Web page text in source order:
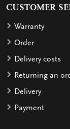
CUSTOMER
Warranty
Order
Delivery costs
Returning an
Delivery
Payment